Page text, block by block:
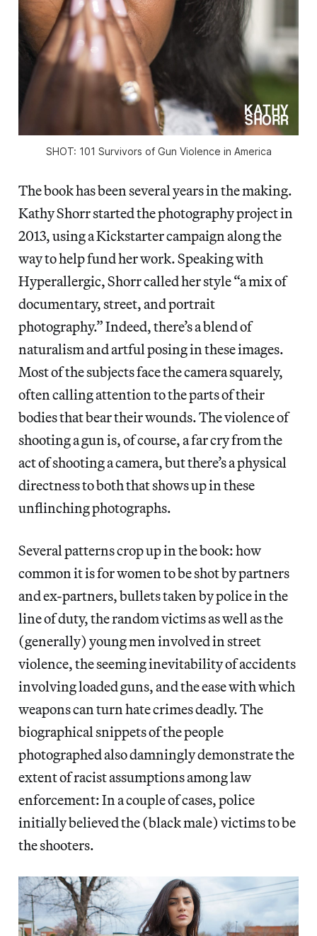
SHOT: 101 Survivors of Gun Violence in America
The book has been several years in the making.
Kathy Shorr started the photography project in
2013, using a Kickstarter campaign along the
way to help fund her work. Speaking with
Hyperallergic, Shorr called her style “a mix of
documentary, street, and portrait
photography.” Indeed, there’s a blend of
naturalism and artful posing in these images.
Most of the subjects face the camera squarely,
often calling attention to the parts of their
bodies that bear their wounds. The violence of
shooting a gun is, of course, a far cry from the
act of shooting a camera, but there’s a physical
directness to both that shows up in these
unflinching photographs.
Several patterns crop up in the book: how
common it is for women to be shot by partners
and ex-partners, bullets taken by police in the
line of duty, the random victims as well as the
(generally) young men involved in street
violence, the seeming inevitability of accidents
involving loaded guns, and the ease with which
weapons can turn hate crimes deadly. The
biographical snippets of the people
photographed also damningly demonstrate the
extent of racist assumptions among law
enforcement: In a couple of cases, police
initially believed the (black male) victims to be
the shooters.